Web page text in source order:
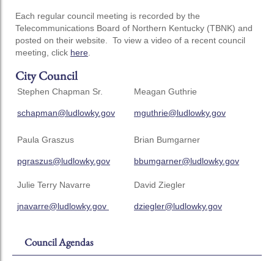
Each regular council meeting is recorded by the
Telecommunications Board of Northern Kentucky (TBNK) and
posted on their website. To view a video of a recent council
meeting, click here
City Council
Stephen Chapman Sr.
schapman@ludlowky.gov
Meagan Guthrie
mguthrie@ludlowky.gov
Paula Graszus
pgraszus@ludlowky.gov
Brian Bumgarner
bbumgarner@ludlowky.gov
Julie Terry Navarre
jnavarre@ludlowky.gov
David Ziegler
dziegler@ludlowky.gov
Council Agendas